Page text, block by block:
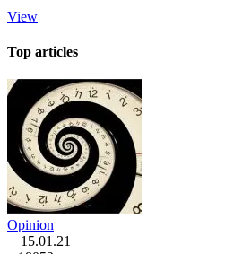
View
Top articles
Opinion
15.01.21